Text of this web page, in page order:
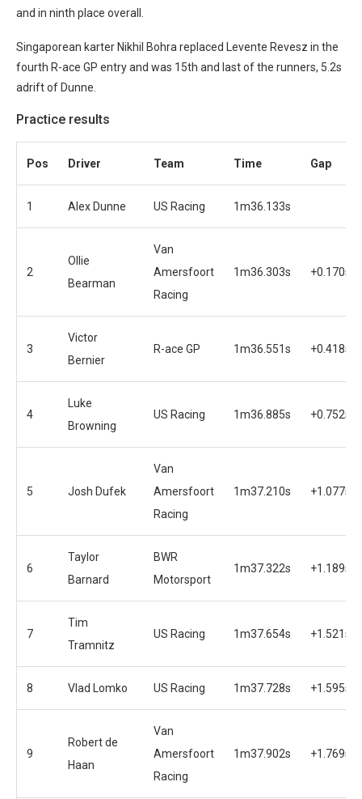
and in ninth place overall.
Singaporean karter Nikhil Bohra replaced Levente Revesz in the
fourth R-ace GP entry and was 15th and last of the runners, 5.2s
adrift of Dunne.
Practice results
Pos Driver Team Time Gap
1 Alex Dunne US Racing 1m36.133s
2
Ollie
Bearman
Van
Amersfoort
Racing
1m36.303s +0.170s
3
Victor
Bernier
R-ace GP 1m36.551s +0.418s
4
Luke
Browning
US Racing 1m36.885s +0.752s
5 Josh Dufek
Van
Amersfoort
Racing
1m37.210s +1.077s
6
Taylor
Barnard
BWR
Motorsport
1m37.322s +1.189s
7
Tim
Tramnitz
US Racing 1m37.654s +1.521s
8 Vlad Lomko US Racing 1m37.728s +1.595s
9
Robert de
Haan
Van
Amersfoort
Racing
1m37.902s +1.769s